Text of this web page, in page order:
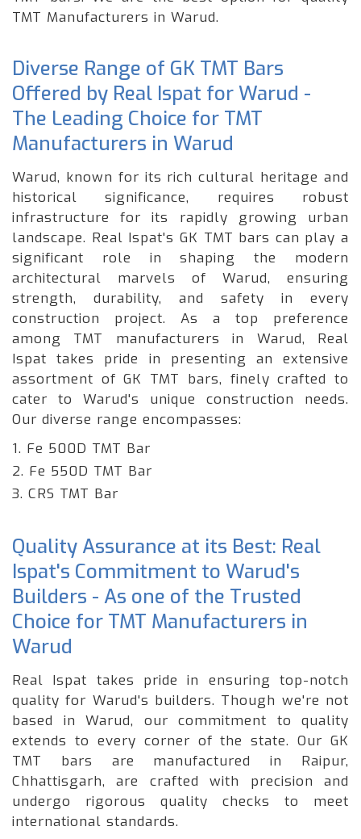
TMT Manufacturers in Warud.
Diverse Range of GK TMT Bars
Offered by Real Ispat for Warud -
The Leading Choice for TMT
Manufacturers in Warud
Warud, known for its rich cultural heritage and
historical significance, requires robust
infrastructure for its rapidly growing urban
landscape. Real Ispat's GK TMT bars can play a
significant role in shaping the modern
architectural marvels of Warud, ensuring
strength, durability, and safety in every
construction project. As a top preference
among TMT manufacturers in Warud, Real
Ispat takes pride in presenting an extensive
assortment of GK TMT bars, finely crafted to
cater to Warud's unique construction needs.
Our diverse range encompasses:
1. Fe 500D TMT Bar
2. Fe 550D TMT Bar
3. CRS TMT Bar
Quality Assurance at its Best: Real
Ispat's Commitment to Warud's
Builders - As one of the Trusted
Choice for TMT Manufacturers in
Warud
Real Ispat takes pride in ensuring top-notch
quality for Warud's builders. Though we're not
based in Warud, our commitment to quality
extends to every corner of the state. Our GK
TMT bars are manufactured in Raipur,
Chhattisgarh, are crafted with precision and
undergo rigorous quality checks to meet
international standards.